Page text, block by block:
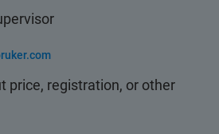
price, registration, or other